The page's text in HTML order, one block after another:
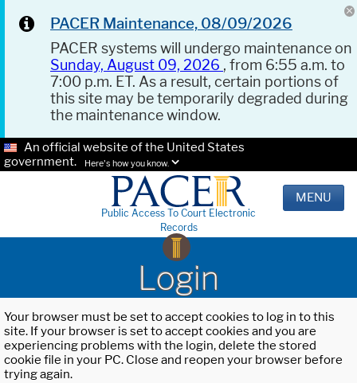
PACER Maintenance, 08/09/2026
PACER systems will undergo maintenance on
Sunday, August 09, 2026 , from 6:55 a.m. to
7:00 p.m. ET. As a result, certain portions of
this site may be temporarily degraded during
the maintenance window.
An official website of the United States
government.
Here's how you know.
Public Access To Court Electronic
Records
MENU
Login
Your browser must be set to accept cookies to log in to this
site. If your browser is set to accept cookies and you are
experiencing problems with the login, delete the stored
cookie file in your PC. Close and reopen your browser before
trying again.